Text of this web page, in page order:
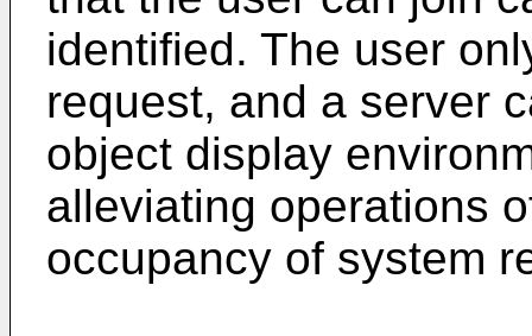
identified. The user
request, and a server
object display
alleviating operations
occupancy of system